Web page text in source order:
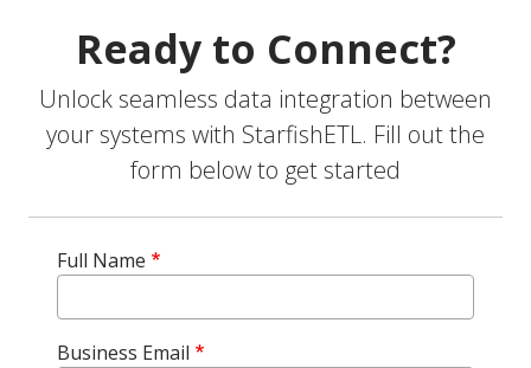
Ready to Connect?
Unlock seamless data integration between
your systems with StarfishETL. Fill out the
form below to get started
Full Name
Business Email